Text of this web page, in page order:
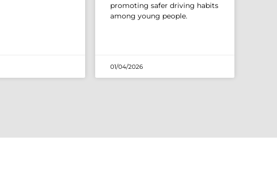
promoting safer driving habits
among young people.
01/04/2026